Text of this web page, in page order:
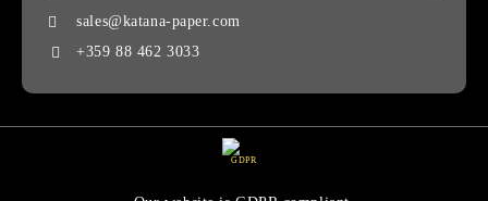
sales@katana-paper.com
+359 88 462 3033
GDPR